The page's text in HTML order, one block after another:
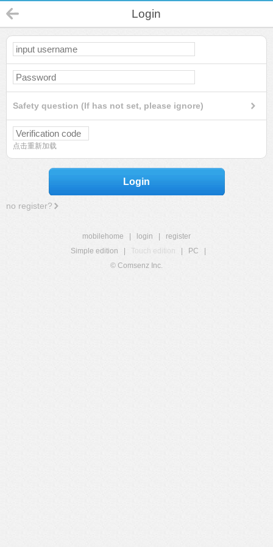
Login
Safety question (If has not set, please ignore)
点击重新加载
Login
no register?
mobilehome login
register
Simple edition
Touch edition PC
© Comsenz Inc.